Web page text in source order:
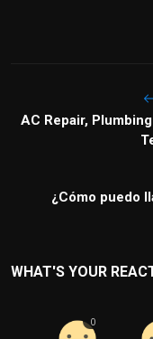
AC Repair,
¿Cómo puedo
WHAT'S YOUR
0